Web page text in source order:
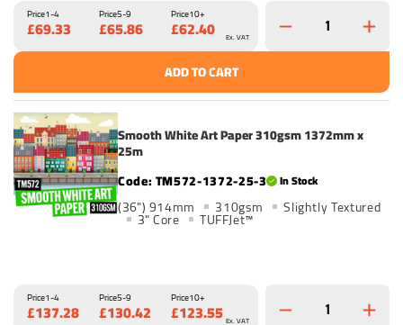
Price1-4
£69.33 Ex. VAT
Price5-9
£65.86
Price10+
£62.40
ADD TO CART
Smooth White Art Paper 310gsm 1372mm x
25m
TM572-1372-25-3
In Stock
(36") 914mm 310gsm Slightly Textured
3" Core TUFFJet™
Price1-4
£137.28 Ex. VAT
Price5-9
£130.42
Price10+
£123.55